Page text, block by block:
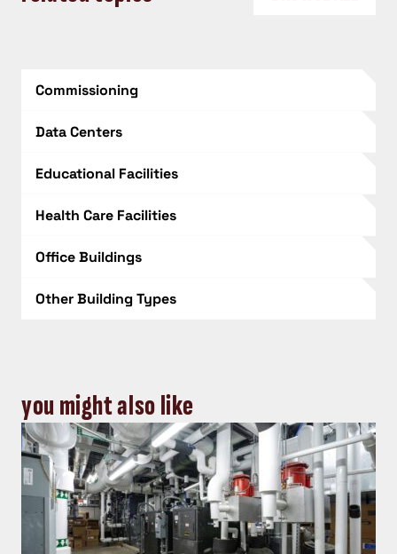
Commissioning
Data Centers
Educational Facilities
Health Care Facilities
Office Buildings
Other Building Types
you might also like